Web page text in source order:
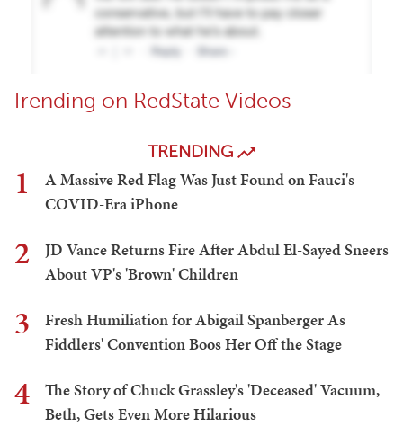
Trending on RedState Videos
TRENDING
1
A Massive Red Flag Was Just Found on Fauci's
COVID-Era iPhone
2
JD Vance Returns Fire After Abdul El-Sayed Sneers
About VP's 'Brown' Children
3
Fresh Humiliation for Abigail Spanberger As
Fiddlers' Convention Boos Her Off the Stage
4
The Story of Chuck Grassley's 'Deceased' Vacuum,
Beth, Gets Even More Hilarious